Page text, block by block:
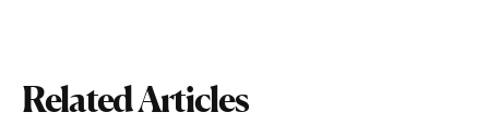
Related Articles